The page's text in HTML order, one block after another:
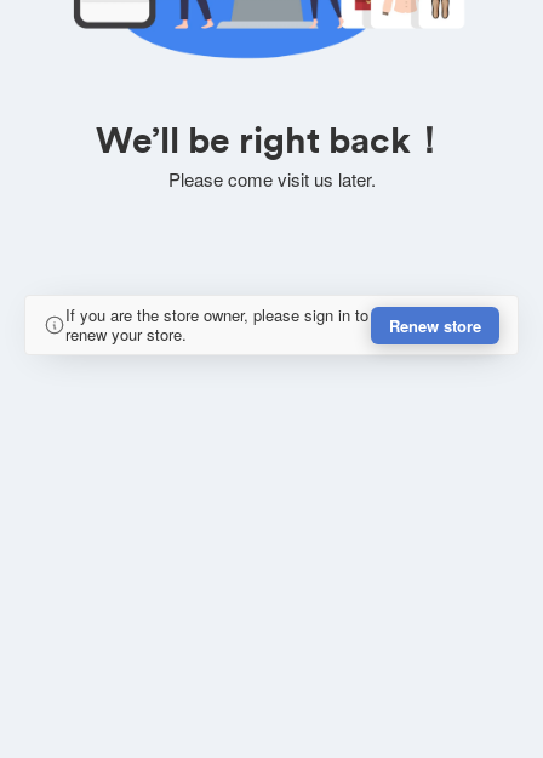
We’ll be right back！
Please come visit us later.
If you are the store owner, please sign in to
renew your store.
Renew store